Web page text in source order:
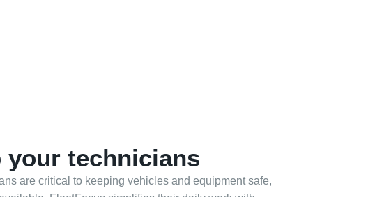
your technicians
are critical to keeping vehicles and equipment safe,